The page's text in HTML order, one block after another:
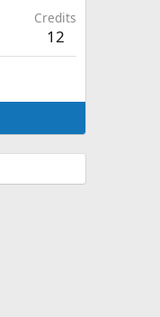
Credits
12